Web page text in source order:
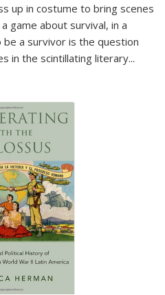
up in costume to bring scenes
game about survival, in a
a survivor is the question
in the scintillating literary...